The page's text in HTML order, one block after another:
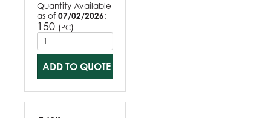
Quantity Available
as of 07/02/2026:
150 (PC)
ADD TO QUOTE